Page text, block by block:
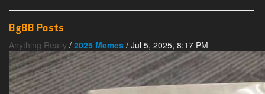
BgBB Posts
Anything Really / 2025 Memes / Jul 5, 2025, 8:17 PM